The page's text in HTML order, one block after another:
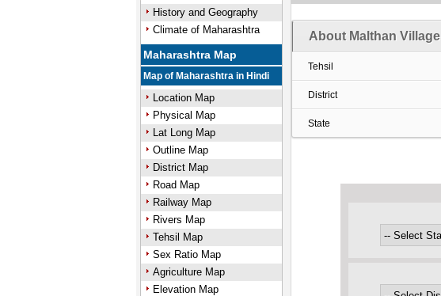
History and Geography
Climate of Maharashtra
Maharashtra Map
Map of Maharashtra in Hindi
Location Map
Physical Map
Lat Long Map
Outline Map
District Map
Road Map
Railway Map
Rivers Map
Tehsil Map
Sex Ratio Map
Agriculture Map
Elevation Map
About Malthan Village
Tehsil
District
State